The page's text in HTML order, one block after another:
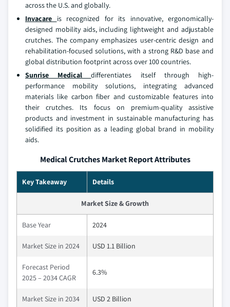
across the U.S. and globally.
Invacare is recognized for its innovative, ergonomically-
designed mobility aids, including lightweight and adjustable
crutches. The company emphasizes user-centric design and
rehabilitation-focused solutions, with a strong R&D base and
global distribution footprint across over 100 countries.
Sunrise Medicaldifferentiates itself through high-
performance mobility solutions, integrating advanced
materials like carbon fiber and customizable features into
their crutches. Its focus on premium-quality assistive
products and investment in sustainable manufacturing has
solidified its position as a leading global brand in mobility
aids.
Medical Crutches Market Report Attributes
Key Takeaway Details
Market Size & Growth
Base Year 2024
Market Size in 2024 USD 1.1 Billion
Forecast Period
2025 – 2034 CAGR
6.3%
Market Size in 2034 USD 2 Billion